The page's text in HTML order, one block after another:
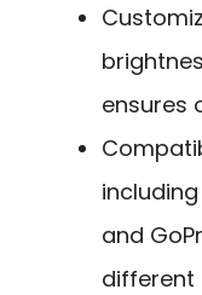
ensures
and
different